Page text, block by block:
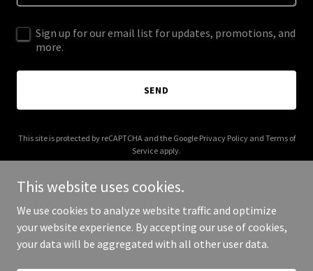
Sign up for our email list for updates, promotions, and
more.
SEND
This site is protected by reCAPTCHA and the Google Privacy Policyand Terms of
Service apply.
Copyright © 2025 Your Business - All Rights Reserved.
This website uses cookies.
We use cookies to analyze website traffic and optimize
your website experience. By accepting our use of cookies,
your data will be aggregated with all other user data.